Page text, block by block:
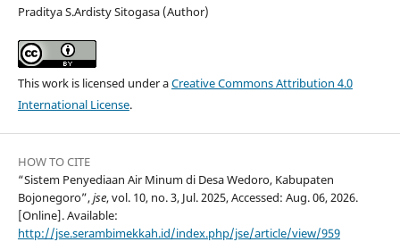
Praditya S.Ardisty Sitogasa (Author)
This work is licensed under aCreative Commons Attribution 4.0
International License.
HOW TO CITE
“Sistem Penyediaan Air Minum di Desa Wedoro, Kabupaten
Bojonegoro”,jse, vol. 10, no. 3, Jul. 2025, Accessed: Aug. 06, 2026.
[Online]. Available:
http://jse.serambimekkah.id/index.php/jse/article/view/959